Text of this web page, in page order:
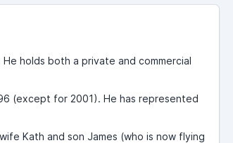
holds both a private and commercial
(except for 2001). He has represented
Kath and son James (who is now flying